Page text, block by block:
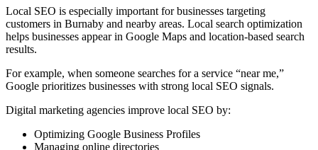
Local SEO is especially important for businesses targeting
customers in Burnaby and nearby areas. Local search optimization
helps businesses appear in Google Maps and location-based search
results.
For example, when someone searches for a service “near me,”
Google prioritizes businesses with strong local SEO signals.
Digital marketing agencies improve local SEO by:
Optimizing Google Business Profiles
Managing online directories